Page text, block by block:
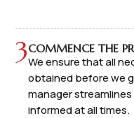
3COMMENCE THE
We ensure that all
obtained before we
manager
informed at all times.